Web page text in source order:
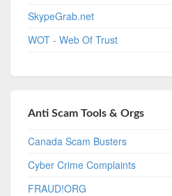
SkypeGrab.net
WOT - Web Of Trust
Anti Scam Tools & Orgs
Canada Scam Busters
Cyber Crime Complaints
FRAUD!ORG